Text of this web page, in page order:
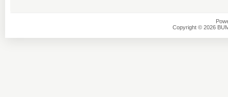
Copyright © 2026